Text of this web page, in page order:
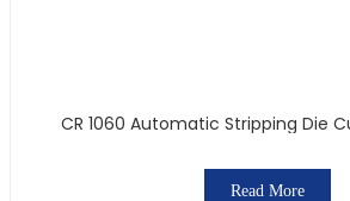
CR 1060 Automatic Stripping Die
Read More